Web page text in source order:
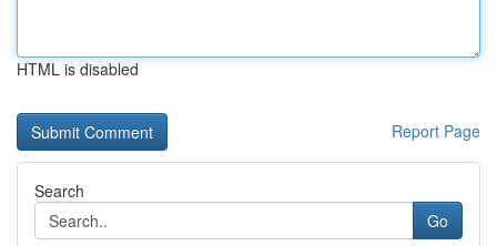
HTML is disabled
Report Page
Search
Go